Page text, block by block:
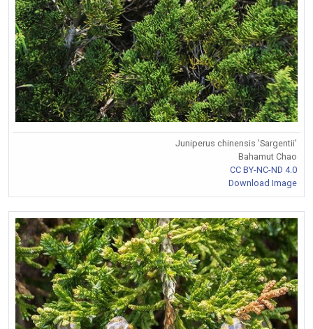
Juniperus chinensis 'Sargentii'
Bahamut Chao
CC BY-NC-ND 4.0
Download Image